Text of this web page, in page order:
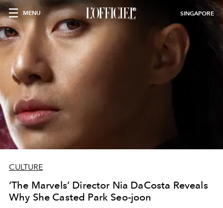
MENU SINGAPORE
CULTURE
‘The Marvels’ Director Nia DaCosta Reveals
Why She Casted Park Seo-joon